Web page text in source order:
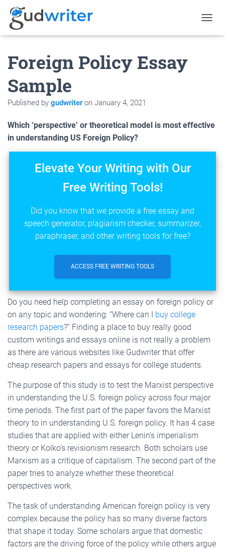
O
Foreign Policy Essay
Sample
Published by gudwriteron January 4, 2021
Which ‘perspective’ or theoretical model is most effective
in understanding US Foreign Policy?
Elevate Your Writing with Our
Free Writing Tools!
Did you know that we provide a free essay and
speech generator, plagiarism checker, summarizer,
paraphraser, and other writing tools for free?
ACCESS FREE WRITING TOOLS
Do you need help completing an essay on foreign policy or
on any topic and wondering: “Where can I buy college
research papers?” Finding a place to buy really good
custom writings and essays online is not really a problem
as there are various websites like Gudwriter that offer
cheap research papers and essays for college students.
The purpose of this study is to test the Marxist perspective
in understanding the U.S. foreign policy across four major
time periods. The first part of the paper favors the Marxist
theory to in understanding U.S. foreign policy. It has 4 case
studies that are applied with either Lenin’s imperialism
theory or Kolko’s revisionism research. Both scholars use
Marxism as a critique of capitalism. The second part of the
paper tries to analyze whether these theoretical
perspectives work.
The task of understanding American foreign policy is very
complex because the policy has so many diverse factors
that shape it today. Some scholars argue that domestic
factors are the driving force of the policy while others argue